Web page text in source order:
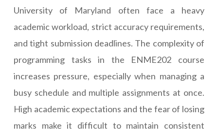
University of Maryland often face a heavy
academic workload, strict accuracy requirements,
and tight submission deadlines. The complexity of
programming tasks in the ENME202 course
increases pressure, especially when managing a
busy schedule and multiple assignments at once.
High academic expectations and the fear of losing
marks make it difficult to maintain consistent